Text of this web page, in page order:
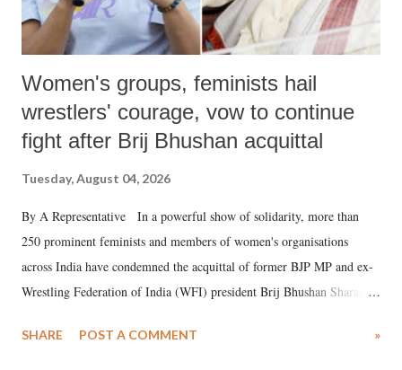
Women's groups, feminists hail
wrestlers' courage, vow to continue
fight after Brij Bhushan acquittal
Tuesday, August 04, 2026
By A Representative In a powerful show of solidarity, more than
250 prominent feminists and members of women's organisations
across India have condemned the acquittal of former BJP MP and ex-
Wrestling Federation of India (WFI) president Brij Bhushan Sharan
wrestlers. The signatories have expressed unwavering support for the
SHARE POST A COMMENT »